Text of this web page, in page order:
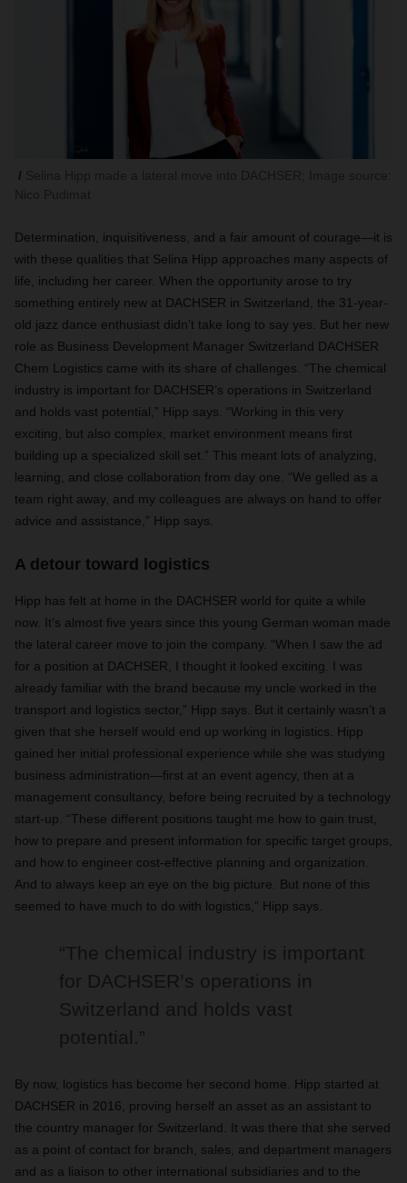
Determination, inquisitiveness, and a fair amount of courage—it is
with these qualities that Selina Hipp approaches many aspects of
life, including her career. When the opportunity arose to try
something entirely new at DACHSER in Switzerland, the 31-year-
old jazz dance enthusiast didn’t take long to say yes. But her new
role as Business Development Manager Switzerland DACHSER
Chem Logistics came with its share of challenges. “The chemical
industry is important for DACHSER’s operations in Switzerland
and holds vast potential,” Hipp says. “Working in this very
exciting, but also complex, market environment means first
building up a specialized skill set.” This meant lots of analyzing,
learning, and close collaboration from day one. “We gelled as a
team right away, and my colleagues are always on hand to offer
advice and assistance,” Hipp says.
A detour toward logistics
Hipp has felt at home in the DACHSER world for quite a while
now. It’s almost five years since this young German woman made
the lateral career move to join the company. “When I saw the ad
for a position at DACHSER, I thought it looked exciting. I was
already familiar with the brand because my uncle worked in the
transport and logistics sector,” Hipp says. But it certainly wasn’t a
given that she herself would end up working in logistics. Hipp
gained her initial professional experience while she was studying
business administration—first at an event agency, then at a
management consultancy, before being recruited by a technology
start-up. “These different positions taught me how to gain trust,
how to prepare and present information for specific target groups,
and how to engineer cost-effective planning and organization.
And to always keep an eye on the big picture. But none of this
seemed to have much to do with logistics,” Hipp says.
“The chemical industry is important
for DACHSER’s operations in
Switzerland and holds vast
potential.”
By now, logistics has become her second home. Hipp started at
DACHSER in 2016, proving herself an asset as an assistant to
the country manager for Switzerland. It was there that she served
as a point of contact for branch, sales, and department managers
and as a liaison to other international subsidiaries and to the